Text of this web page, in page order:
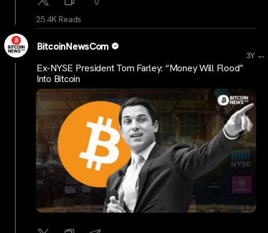
25.4K Reads
BitcoinNewsCom
3Y ...
Ex-NYSE President Tom Farley: “Money Will Flood”
Into Bitcoin